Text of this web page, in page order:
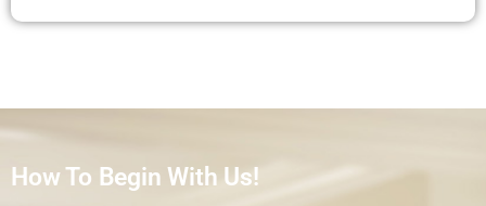
How To Begin With Us!